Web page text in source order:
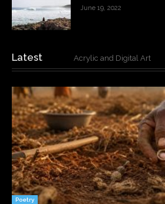
June 19, 2022
Latest Acrylic and Digital Art
Poetry